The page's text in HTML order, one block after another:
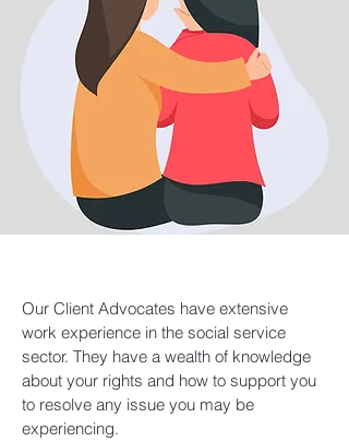
Our Client Advocates have extensive
work experience in the social service
sector. They have a wealth of knowledge
about your rights and how to support you
to resolve any issue you may be
experiencing.